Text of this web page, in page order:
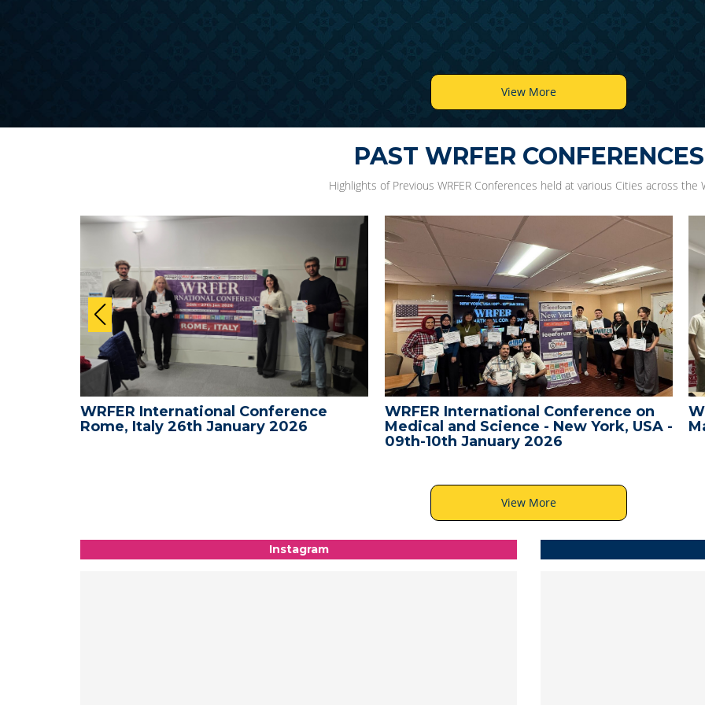
View More
PAST WRFER CONFERENCES
Highlights of Previous WRFER Conferences held at various Cities across the
WRFER International Conference
Rome, Italy 26th January 2026
WRFER International Conference on
Medical and Science - New York, USA -
09th-10th January 2026
View More
Instagram